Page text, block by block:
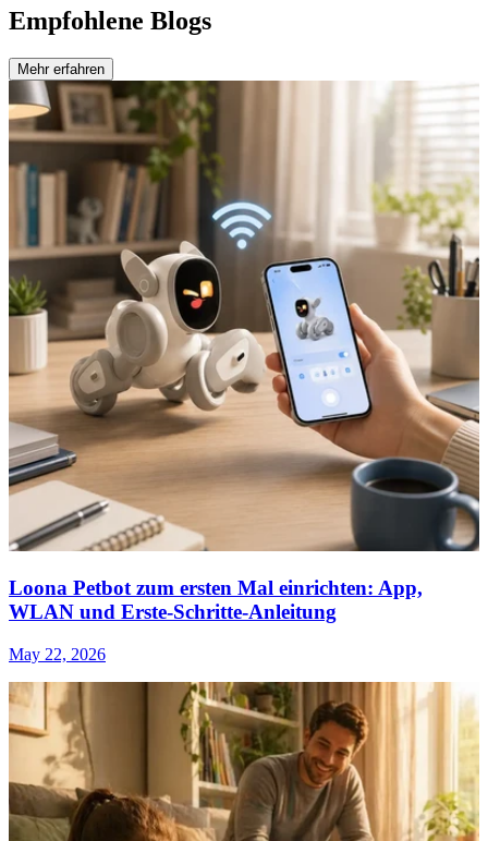
Empfohlene Blogs
Mehr erfahren
Loona Petbot zum ersten Mal einrichten: App,
WLAN und Erste-Schritte-Anleitung
May 22, 2026